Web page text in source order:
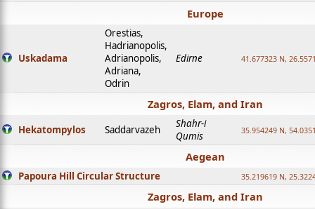
Europe
Uskadama
Orestias,
Hadrianopolis,
Adrianopolis,
Adriana,
Odrin
Edirne 41.677323 N,
Zagros, Elam, and Iran
Hekatompylos Saddarvazeh
Shahr-i
Qumis
35.954249 N,
Aegean
Papoura Hill Circular Structure 35.219619 N,
Zagros, Elam, and Iran